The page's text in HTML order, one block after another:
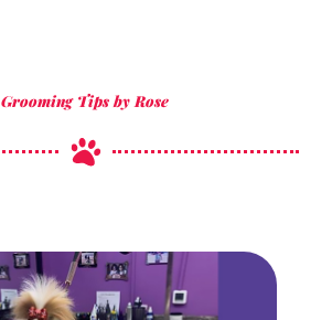
Grooming Tips by Rose